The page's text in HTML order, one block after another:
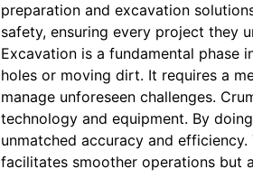
preparation and excavation
safety, ensuring every project they
Excavation is a fundamental phase
holes or moving dirt. It requires a
manage unforeseen challenges.
technology and equipment. By
unmatched accuracy and
facilitates smoother operations but